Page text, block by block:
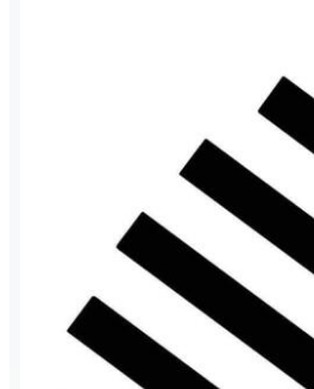
Motion Graphics
Editorial Images
Editorial Events